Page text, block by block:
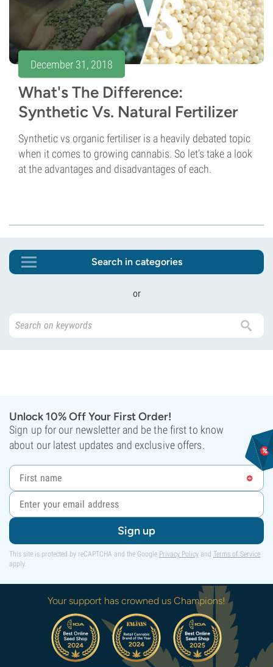
December 31, 2018
What's The Difference:
Synthetic Vs. Natural Fertilizer
Synthetic vs organic fertiliser is a heavily debated topic
when it comes to growing cannabis. So let’s take a look
at the advantages and disadvantages of each.
Search in categories
or
Unlock 10% Off Your First Order!
Sign up for our newsletter and be the first to know
about our latest updates and exclusive offers.
Sign up
This site is protected by reCAPTCHA and the Google Privacy Policy and Terms of Service
apply.
Your support has crowned us Champions!